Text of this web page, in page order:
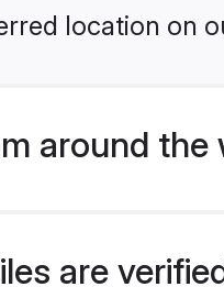
location on
around the
are